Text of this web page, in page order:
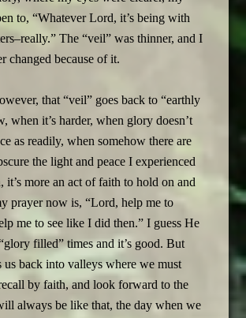
to, “Whatever Lord, it’s being with
The “veil” was thinner, and I
changed because of it.
that “veil” goes back to “earthly
when it’s harder, when glory doesn’t
as readily, when somehow there are
the light and peace I experienced
it’s more an act of faith to hold on and
prayer now is, “Lord, help me to
me to see like I did then.” I guess He
filled” times and it’s good. But
us back into valleys where we must
by faith, and look forward to the
always be like that, the day when we